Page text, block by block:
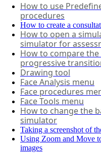
How to use
procedures
How to create a
How to open a
simulator for
How to compare
progressive
Drawing tool
Face Analysis menu
Face procedures
Face Tools menu
How to change the
simulator
Taking a screenshot of
Using Zoom and Move
images